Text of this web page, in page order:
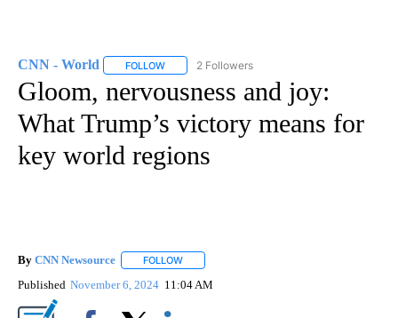
CNN - World FOLLOW FOLLOW "CNN - WORLD" TO RECEIVE
2 Followers
Gloom, nervousness and joy:
What Trump’s victory means for
key world regions
By CNN Newsource FOLLOW
Published November 6, 2024 11:04 AM